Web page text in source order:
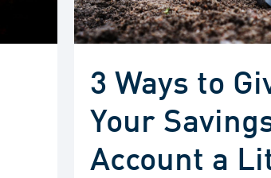
3 Ways to
Your
Account a